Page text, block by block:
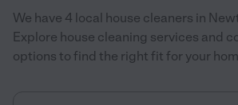
We have 4 local house cleaners in
Explore house cleaning services and
options to find the right fit for your